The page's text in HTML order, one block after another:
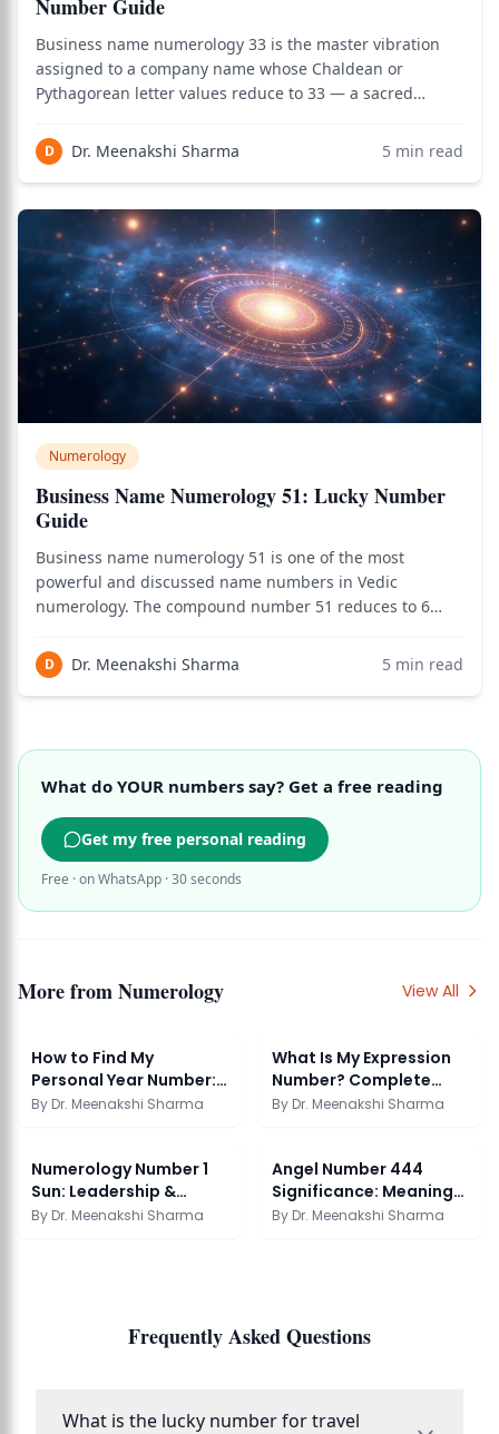
Number Guide
Business name numerology 33 is the master vibration
assigned to a company name whose Chaldean or
Pythagorean letter values reduce to 33 — a sacred
3 with its own doubled amplification, governed by
Jupiter (Guru) in Vedic numerology and revered as
D Dr. Meenakshi Sharma 5 min read
Numerology
Business Name Numerology 51: Lucky Number
Guide
Business name numerology 51 is one of the most
powerful and discussed name numbers in Vedic
numerology. The compound number 51 reduces to 6
harmony — but the compound itself carries unique
combined energy from Number 5 (Mercury —
communication, trad
D Dr. Meenakshi Sharma 5 min read
What do YOUR numbers say? Get a free reading
Get my free personal reading
Free · on WhatsApp · 30 seconds
More fromNumerology View All
How to Find My
Personal Year Number:
Numerology Guide
By Dr. Meenakshi Sharma
What Is My Expression
Number? Complete
Numerology Guide
By Dr. Meenakshi Sharma
Numerology Number 1
Sun: Leadership &
Personality Guide
By Dr. Meenakshi Sharma
Angel Number 444
Significance: Meaning
and Origin Guide
By Dr. Meenakshi Sharma
Frequently Asked Questions
What is the lucky number for travel